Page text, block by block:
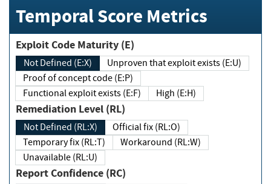
Temporal Score Metrics
Exploit Code Maturity (E)
Not Defined (E:X)
Unproven that exploit exists (E:U)
Proof of concept code (E:P)
Functional exploit exists (E:F)
High (E:H)
Remediation Level (RL)
Not Defined (RL:X)
Official fix (RL:O)
Temporary fix (RL:T)
Workaround (RL:W)
Unavailable (RL:U)
Report Confidence (RC)